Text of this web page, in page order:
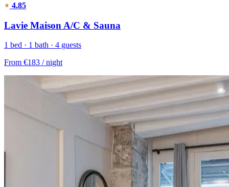
4.85
Lavie Maison A/C & Sauna
1 bed · 1 bath · 4 guests
From €183 / night